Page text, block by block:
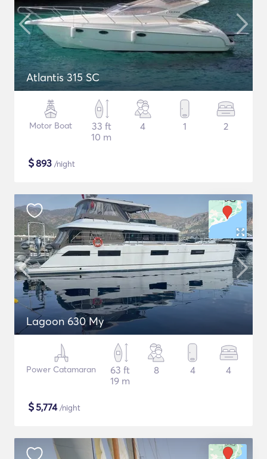
Atlantis 315 SC
Motor Boat
33 ft
10 m
4 1 2
$893 /night
Lagoon 630 My
Power Catamaran
63 ft
19 m
8 4 4
$5,774/night